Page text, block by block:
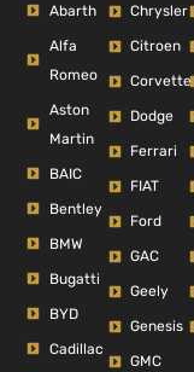
Abarth
Alfa
Romeo
Aston
Martin
BAIC
Bentley
BMW
Bugatti
BYD
Cadillac
Chrysler
Citroen
Corvette
Dodge
Ferrari
FIAT
Ford
GAC
Geely
Genesis
GMC